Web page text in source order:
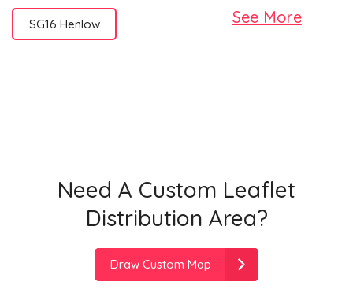
SG16 Henlow See More
Need A Custom Leaflet
Distribution Area?
Draw Custom Map